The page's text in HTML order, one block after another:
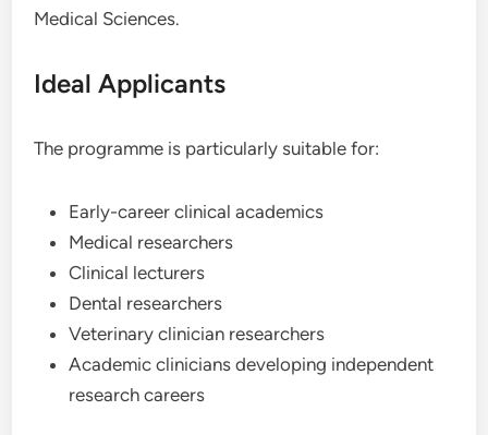
Medical Sciences.
Ideal Applicants
The programme is particularly suitable for:
Early-career clinical academics
Medical researchers
Clinical lecturers
Dental researchers
Veterinary clinician researchers
Academic clinicians developing independent
research careers